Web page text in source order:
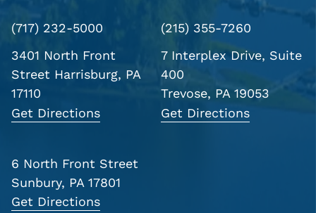
(717) 232-5000
3401 North Front
Street Harrisburg, PA
17110
Get Directions
(215) 355-7260
7 Interplex Drive, Suite
400
Trevose, PA 19053
Get Directions
6 North Front Street
Sunbury, PA 17801
Get Directions